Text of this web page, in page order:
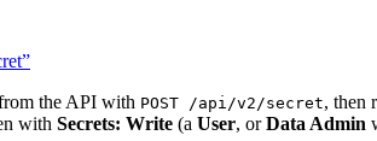
the API with POST /api/v2/secret, then
with Secrets: Write (a User, orData Admin